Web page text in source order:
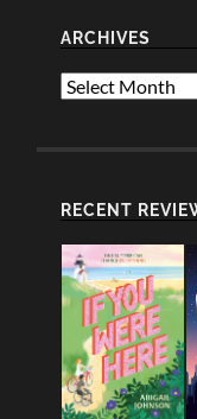
ARCHIVES
Archives
RECENT